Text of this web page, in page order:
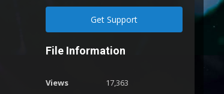
Get Support
File Information
Views 17,363